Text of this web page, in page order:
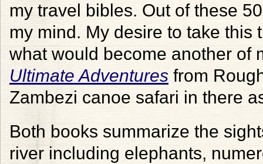
my travel bibles. Out of these
my mind. My desire to take this
what would become another of
Ultimate Adventures from
Zambezi canoe safari in there
Both books summarize the
river including elephants,